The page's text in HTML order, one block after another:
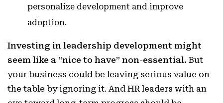
personalize development and improve
adoption.
Investing in leadership development might
seem like a “nice to have” non-essential. But
your business could be leaving serious value on
the table by ignoring it. And HR leaders with an